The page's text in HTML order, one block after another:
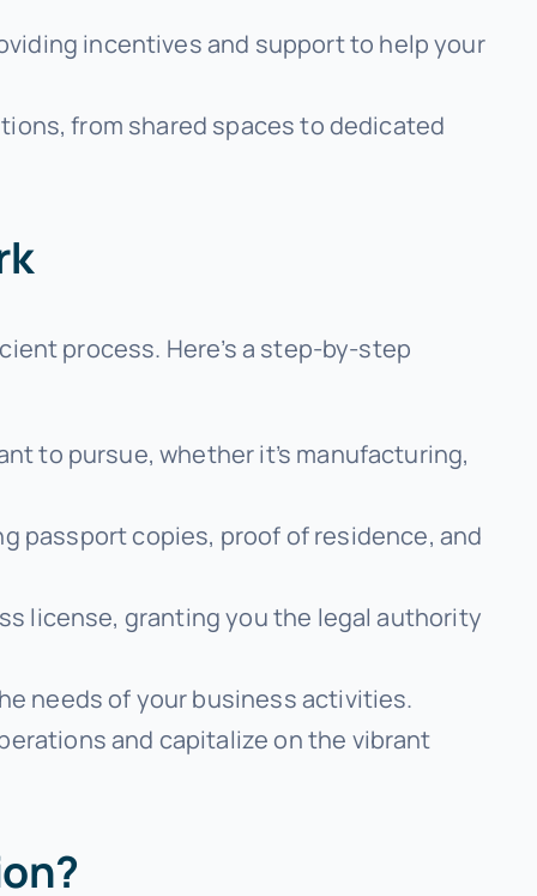
incentives and support to help your
from shared spaces to dedicated
process. Here’s a step-by-step
to pursue, whether it’s manufacturing,
passport copies, proof of residence, and
license, granting you the legal authority
needs of your business activities.
and capitalize on the vibrant